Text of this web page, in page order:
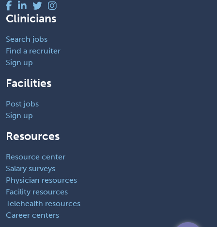
Clinicians
Search jobs
Find a recruiter
Sign up
Facilities
Post jobs
Sign up
Resources
Resource center
Salary surveys
Physician resources
Facility resources
Telehealth resources
Career centers